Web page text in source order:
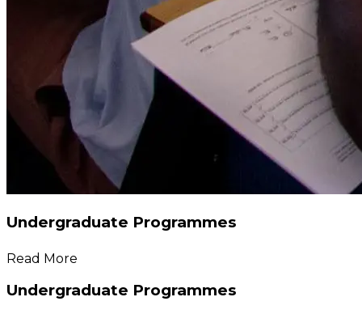
Undergraduate Programmes
Read More
Undergraduate Programmes